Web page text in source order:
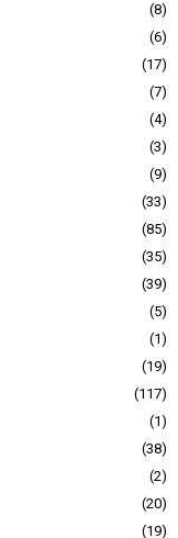
8
6
17
7
4
3
9
33
85
35
39
5
1
19
117
1
38
2
20
19